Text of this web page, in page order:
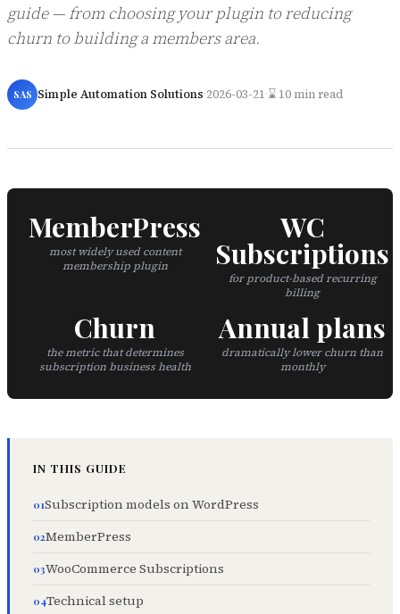
guide — from choosing your plugin to reducing
churn to building a members area.
SAS Simple Automation Solutions·2026-03-21·⌛ 10 min read
MemberPress
most widely used content
membership plugin
WC
Subscriptions
for product-based recurring
billing
Churn
the metric that determines
subscription business health
Annual plans
dramatically lower churn than
monthly
IN THIS GUIDE
Subscription models on WordPress
MemberPress
WooCommerce Subscriptions
Technical setup